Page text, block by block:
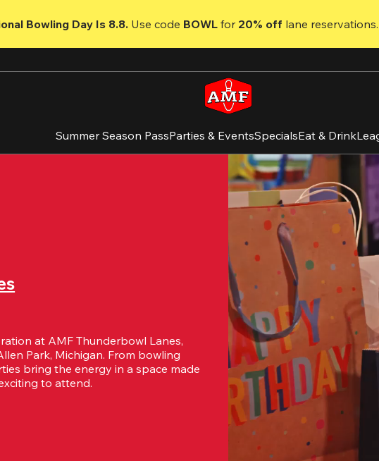
Bowling Day Is 8.8. Use code BOWL for 20% off lane reservations.
Summer Season PassParties & EventsSpecialsEat & Drink
at AMF Thunderbowl Lanes,
Park, Michigan. From bowling
bring the energy in a space made
to attend.